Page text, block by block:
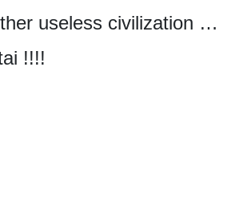
useless civilization …
!!!!